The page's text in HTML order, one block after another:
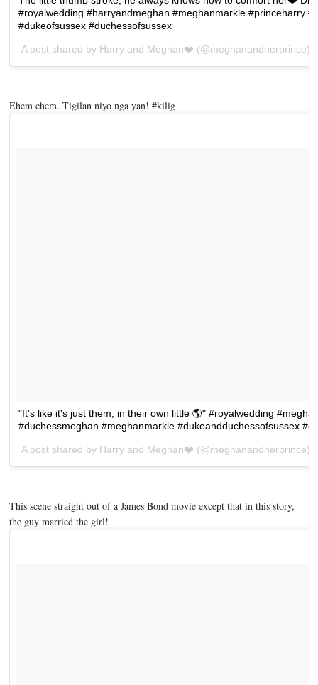
#royalwedding #harryandmeghan #meghanmarkle #princeharry
#dukeofsussex #duchessofsussex
A post shared by Harry and Meghan❤️ (@meghanandherprince)
Ehem ehem. Tigilan niyo nga yan! #kilig
"It's like it's just them, in their own little 🌎" #royalwedding
#duchessmeghan #meghanmarkle #dukeandduchessofsussex
A post shared by Harry and Meghan❤️ (@meghanandherprince)
This scene straight out of a James Bond movie except that in this story,
the guy married the girl!